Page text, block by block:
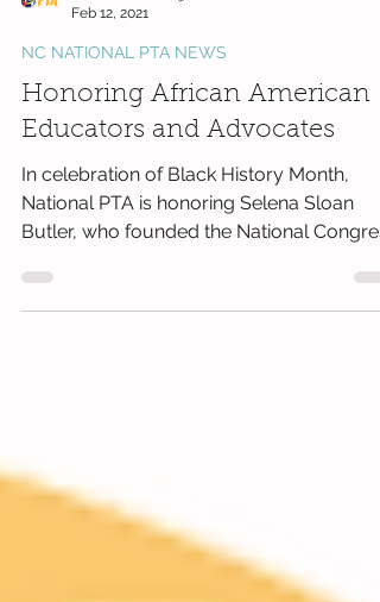
Feb 12, 2021
NC NATIONAL PTA NEWS
Honoring African American
Educators and Advocates
In celebration of Black History Month,
National PTA is honoring Selena Sloan
Butler, who founded the National
of Colored Parents...